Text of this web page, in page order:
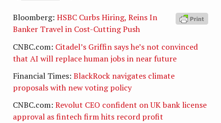
Bloomberg:HSBC Curbs Hiring, Reins In
Banker Travel in Cost-Cutting Push
CNBC.com: Citadel’s Griffin says he’s not convinced
that AI will replace human jobs in near future
Financial Times:BlackRock navigates climate
proposals with new voting policy
CNBC.com:Revolut CEO confident on UK bank license
approval as fintech firm hits record profit